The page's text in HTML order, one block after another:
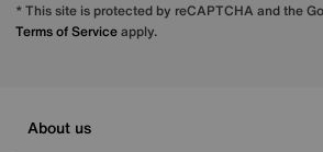
* This site is protected by reCAPTCHA and the
Terms of Serviceapply.
About us